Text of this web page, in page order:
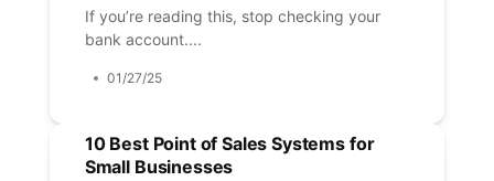
If you’re reading this, stop checking your
bank account....
01/27/25
10 Best Point of Sales Systems for
Small Businesses